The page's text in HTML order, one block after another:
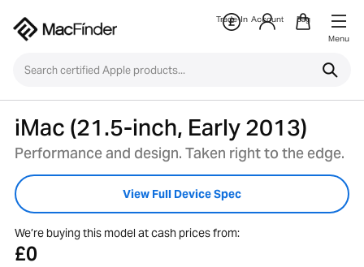
Trade-In Account
Bag
Menu
iMac (21.5-inch, Early 2013)
Performance and design. Taken right to the edge.
View Full Device Spec
We’re buying this model at cash prices from:
£0